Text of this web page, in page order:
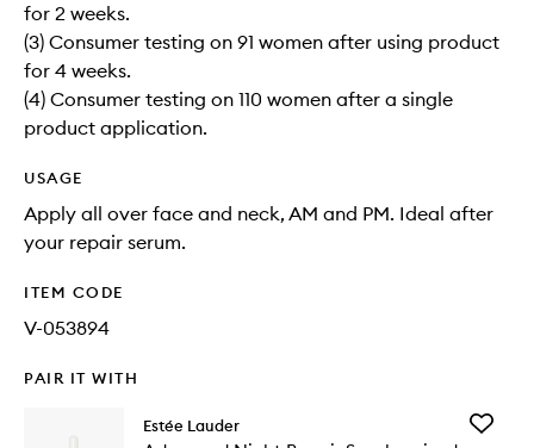
for 2 weeks.
(3) Consumer testing on 91 women after using product
for 4 weeks.
(4) Consumer testing on 110 women after a single
product application.
USAGE
Apply all over face and neck, AM and PM. Ideal after
your repair serum.
ITEM CODE
V-053894
PAIR IT WITH
Estée Lauder
Add